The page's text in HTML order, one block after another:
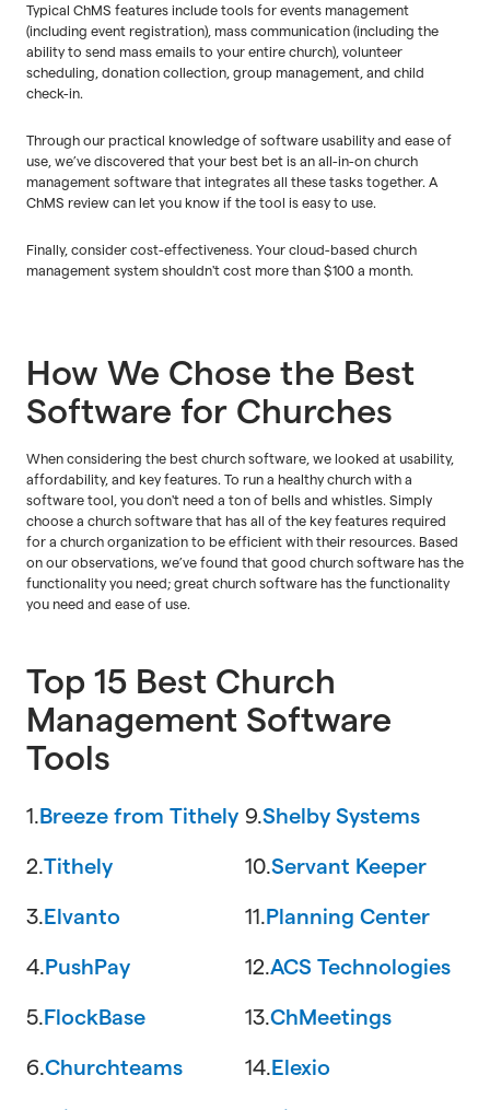
Typical ChMS features include tools for events management
(including event registration), mass communication (including the
ability to send mass emails to your entire church), volunteer
scheduling, donation collection, group management, and child
check-in.
Through our practical knowledge of software usability and ease of
use, we’ve discovered that your best bet is an all-in-on church
management software that integrates all these tasks together. A
ChMS review can let you know if the tool is easy to use.
Finally, consider cost-effectiveness. Your cloud-based church
management system shouldn't cost more than $100 a month.
How We Chose the Best
Software for Churches
When considering the best church software, we looked at usability,
affordability, and key features. To run a healthy church with a
software tool, you don't need a ton of bells and whistles. Simply
choose a church software that has all of the key features required
for a church organization to be efficient with their resources. Based
on our observations, we’ve found that good church software has the
functionality you need; great church software has the functionality
you need and ease of use.
Top 15 Best Church
Management Software
Tools
1. Breeze from Tithely
2.Tithely
3. Elvanto
4. PushPay
5. FlockBase
6.Churchteams
9.Shelby Systems
10.Servant Keeper
11. Planning Center
12.ACS Technologies
13.ChMeetings
14. Elexio